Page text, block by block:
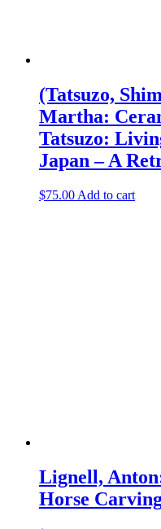
(Tatsuzo,
Martha:
Tatsuzo:
Japan – A
$75.00 Add to cart
Lignell,
Horse